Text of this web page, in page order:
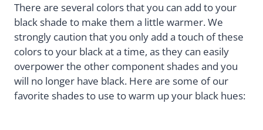
There are several colors that you can add to your
black shade to make them a little warmer. We
strongly caution that you only add a touch of these
colors to your black at a time, as they can easily
overpower the other component shades and you
will no longer have black. Here are some of our
favorite shades to use to warm up your black hues: